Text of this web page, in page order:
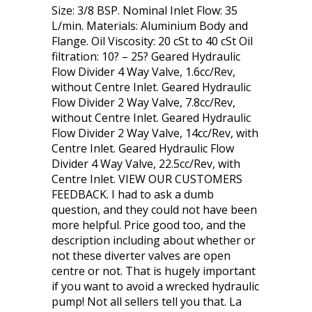
Size: 3/8 BSP. Nominal Inlet Flow: 35
L/min. Materials: Aluminium Body and
Flange. Oil Viscosity: 20 cSt to 40 cSt Oil
filtration: 10? – 25? Geared Hydraulic
Flow Divider 4 Way Valve, 1.6cc/Rev,
without Centre Inlet. Geared Hydraulic
Flow Divider 2 Way Valve, 7.8cc/Rev,
without Centre Inlet. Geared Hydraulic
Flow Divider 2 Way Valve, 14cc/Rev, with
Centre Inlet. Geared Hydraulic Flow
Divider 4 Way Valve, 22.5cc/Rev, with
Centre Inlet. VIEW OUR CUSTOMERS
FEEDBACK. I had to ask a dumb
question, and they could not have been
more helpful. Price good too, and the
description including about whether or
not these diverter valves are open
centre or not. That is hugely important
if you want to avoid a wrecked hydraulic
pump! Not all sellers tell you that. La